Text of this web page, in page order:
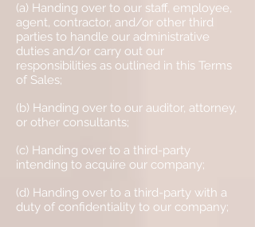
(a) Handing over to our staff, employee,
agent, contractor, and/or other third
parties to handle our administrative
duties and/or carry out our
responsibilities as outlined in this Terms
of Sales;
(b) Handing over to our auditor, attorney,
or other consultants;
(c) Handing over to a third-party
intending to acquire our company;
(d) Handing over to a third-party with a
duty of confidentiality to our company;